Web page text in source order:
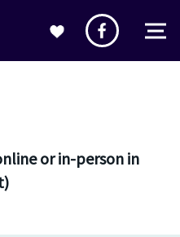
or in-person in